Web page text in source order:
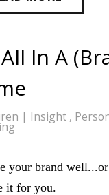
All In A
| Insight ,
your brand
it for you.